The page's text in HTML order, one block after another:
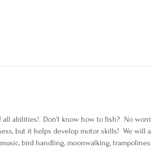
all abilities!  Don't know how to fish?  No
but it helps develop motor skills!  We will
bird handling, moonwalking,